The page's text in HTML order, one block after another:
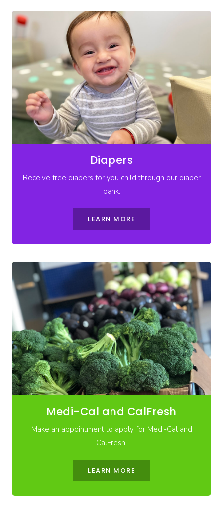
Diapers
Receive free diapers for you child through our diaper
bank.
LEARN MORE
Medi-Cal and CalFresh
Make an appointment to apply for Medi-Cal and
CalFresh.
LEARN MORE